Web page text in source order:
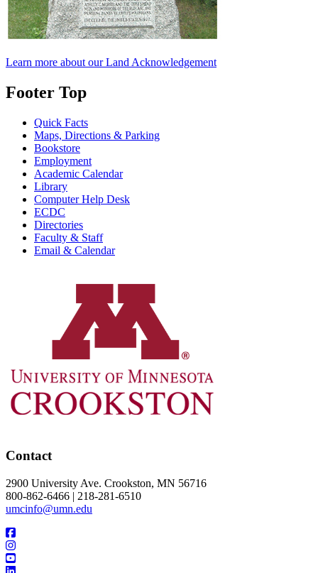
Learn more about our Land Acknowledgement
Footer Top
Quick Facts
Maps, Directions & Parking
Bookstore
Employment
Academic Calendar
Library
Computer Help Desk
ECDC
Directories
Faculty & Staff
Email & Calendar
Contact
2900 University Ave. Crookston, MN 56716
800-862-6466 | 218-281-6510
umcinfo@umn.edu